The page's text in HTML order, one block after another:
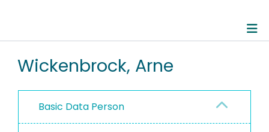
RESEARCH DATA
PEOPLE
PROJECTS
Wickenbrock, Arne
Basic Data Person